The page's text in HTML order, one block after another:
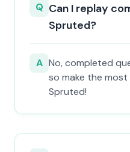
Q Can I replay
Spruted?
A No, completed
so make the
Spruted!